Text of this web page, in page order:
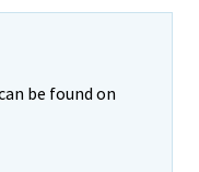
be found on